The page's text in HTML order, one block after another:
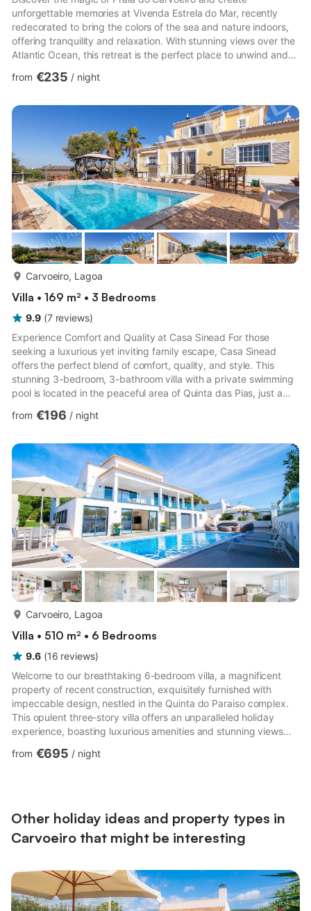
unforgettable memories at Vivenda Estrela do Mar, recently
redecorated to bring the colors of the sea and nature indoors,
offering tranquility and relaxation. With stunning views over the
Atlantic Ocean, this retreat is the perfect place to unwind and
room, fully equipped kitchen, two double bedrooms, one
accommodating up to six people. Amenities include Wi-Fi
(suitable for video calls), air conditioning, washing machine,
from €235 / night
Carvoeiro, Lagoa
Villa • 169 m² • 3 Bedrooms
9.9 (7 reviews)
Experience Comfort and Quality at Casa Sinead For those
seeking a luxurious yet inviting family escape, Casa Sinead
offers the perfect blend of comfort, quality, and style. This
stunning 3-bedroom, 3-bathroom villa with a private swimming
pool is located in the peaceful area of Quinta das Pias, just a
The villa features three spacious, air-conditioned double
Two bedrooms are conveniently located on the ground floor,
while the master suite occupies the first floor, compl...
from €196 / night
Carvoeiro, Lagoa
Villa • 510 m² • 6 Bedrooms
9.6 (16 reviews)
Welcome to our breathtaking 6-bedroom villa, a magnificent
property of recent construction, exquisitely furnished with
impeccable design, nestled in the Quinta do Paraiso complex.
This opulent three-story villa offers an unparalleled holiday
experience, boasting luxurious amenities and stunning views
premises, you'll be greeted by the grandeur of this exceptional
from €695 / night
Other holiday ideas and property types in
Carvoeiro that might be interesting